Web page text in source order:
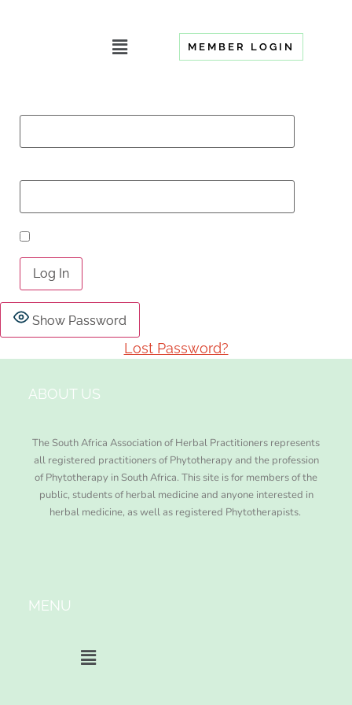
MEMBER LOGIN
Show Password
Lost Password?
ABOUT US
The South Africa Association of Herbal Practitioners represents
all registered practitioners of Phytotherapy and the profession
of Phytotherapy in South Africa. This site is for members of the
public, students of herbal medicine and anyone interested in
herbal medicine, as well as registered Phytotherapists.
MENU